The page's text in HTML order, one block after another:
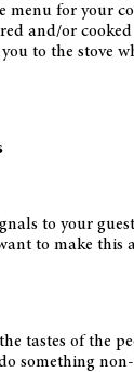
menu for your
and/or
to the stove
to your
to make this
tastes of the
something